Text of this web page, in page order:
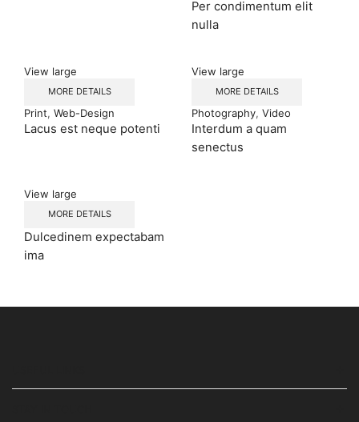
Per condimentum elit
nulla
View large
MORE DETAILS
Print, Web-Design
Lacus est neque potenti
View large
MORE DETAILS
Photography, Video
Interdum a quam
senectus
View large
MORE DETAILS
Dulcedinem expectabam
ima